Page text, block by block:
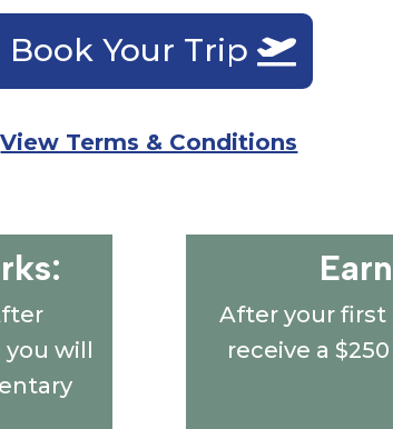
Book Your Trip
View Terms & Conditions
will
After your first
receive a